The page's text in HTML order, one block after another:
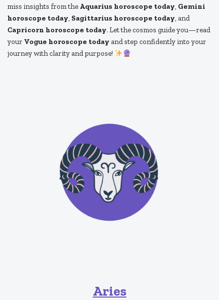
miss insights from the Aquarius horoscope today, Gemini
horoscope today, Sagittarius horoscope today, and
Capricorn horoscope today. Let the cosmos guide you—read
your Vogue horoscope today and step confidently into your
journey with clarity and purpose!
Aries